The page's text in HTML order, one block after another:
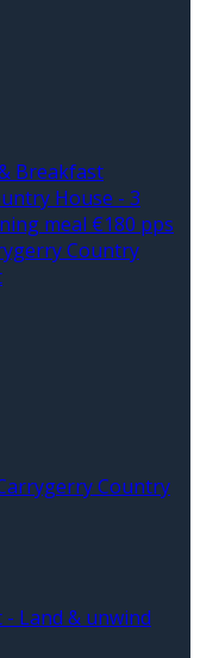
& Breakfast
House - 3
meal €180 pps
Country
Country
Land & unwind